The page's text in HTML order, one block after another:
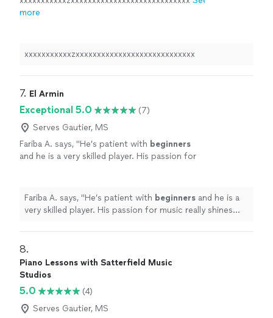
more
xxxxxxxxxxxzxxxxxxxxxxxxxxxxxxxxxxxxxxxx
7. El Armin
Exceptional 5.0
(7)
Serves Gautier, MS
Fariba A. says, "He’s patient with beginners
and he is a very skilled player. His passion for
Fariba A. says, "He’s patient with beginners and he is a
very skilled player. His passion for music really shines
8.
Piano Lessons with Satterfield Music
Studios
5.0
(4)
Serves Gautier, MS